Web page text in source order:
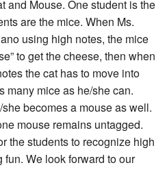
and Mouse. One student is the
are the mice. When Ms.
using high notes, the mice
to get the cheese, then when
the cat has to move into
many mice as he/she can.
becomes a mouse as well.
mouse remains untagged.
the students to recognize high
We look forward to our